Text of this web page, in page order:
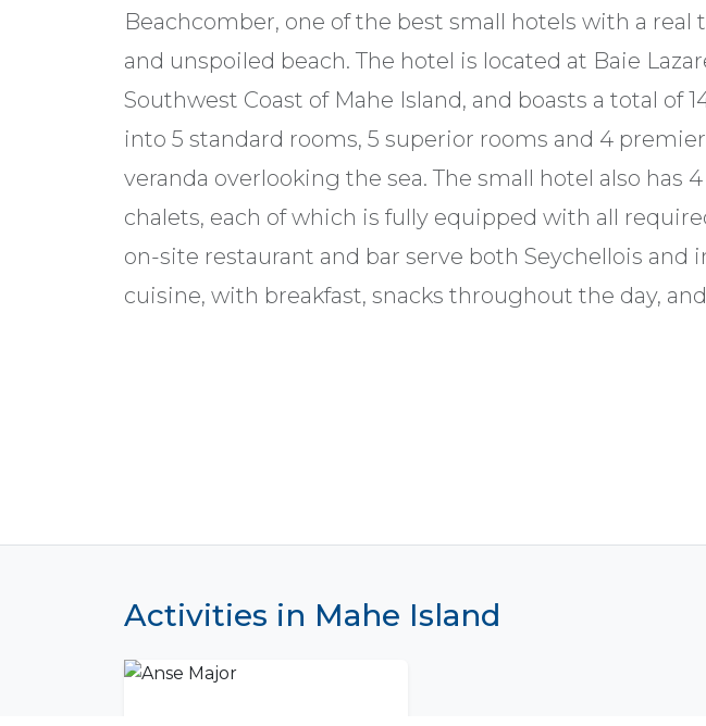
Beachcomber, one of the best small hotels with a real
and unspoiled beach. The hotel is located at Baie
Southwest Coast of Mahe Island, and boasts a total of
into 5 standard rooms, 5 superior rooms and 4
veranda overlooking the sea. The small hotel also has
chalets, each of which is fully equipped with all
on-site restaurant and bar serve both Seychellois and
cuisine, with breakfast, snacks throughout the day,
Activities in Mahe Island